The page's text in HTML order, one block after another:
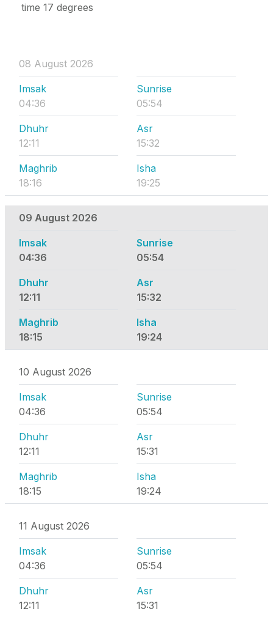
time 17 degrees
08 August 2026
Imsak
04:36
Sunrise
05:54
Dhuhr
12:11
Asr
15:32
Maghrib
18:16
Isha
19:25
09 August 2026
Imsak
04:36
Sunrise
05:54
Dhuhr
12:11
Asr
15:32
Maghrib
18:15
Isha
19:24
10 August 2026
Imsak
04:36
Sunrise
05:54
Dhuhr
12:11
Asr
15:31
Maghrib
18:15
Isha
19:24
11 August 2026
Imsak
04:36
Sunrise
05:54
Dhuhr
12:11
Asr
15:31